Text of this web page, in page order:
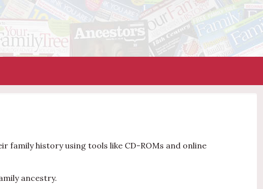
family history using tools like CD-ROMs and online
ancestry.